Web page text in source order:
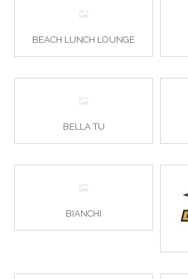
BEACH LUNCH LOUNGE
BELLA TU
BIANCHI